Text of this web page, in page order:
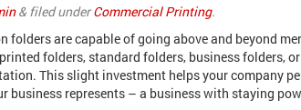
& filed underCommercial Printing.
folders are capable of going above and beyond
folders, standard folders, business folders,
This slight investment helps your company
business represents – a business with staying